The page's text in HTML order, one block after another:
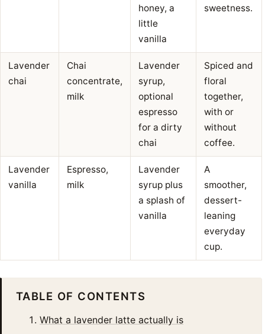
honey, a
little
vanilla
sweetness.
Lavender
chai
Chai
concentrate,
milk
Lavender
syrup,
optional
espresso
for a dirty
chai
Spiced and
floral
together,
with or
without
coffee.
Lavender
vanilla
Espresso,
milk
Lavender
syrup plus
a splash of
vanilla
A
smoother,
dessert-
leaning
everyday
cup.
TABLE OF CONTENTS
What a lavender latte actually is